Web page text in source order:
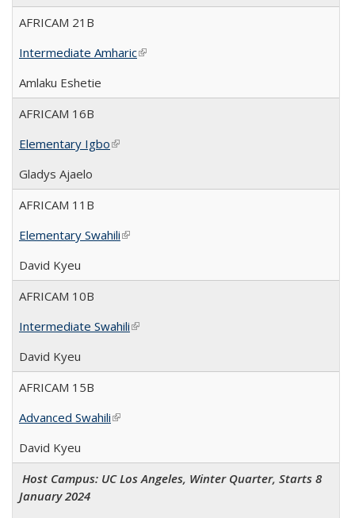
AFRICAM 21B
Intermediate Amharic(link is external)
Amlaku Eshetie
AFRICAM 16B
Elementary Igbo(link is external)
Gladys Ajaelo
AFRICAM 11B
Elementary Swahili(link is external)
David Kyeu
AFRICAM 10B
Intermediate Swahili(link is external)
David Kyeu
AFRICAM 15B
Advanced Swahili(link is external)
David Kyeu
Host Campus: UC Los Angeles, Winter Quarter, Starts 8
January 2024